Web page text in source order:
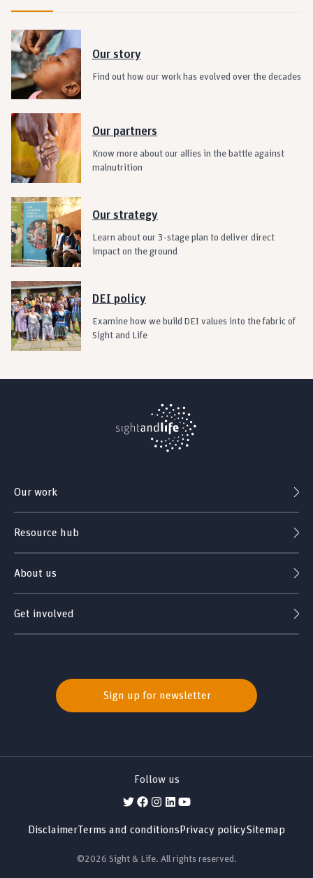
Our story
Find out how our work has evolved over the decades
Our partners
Know more about our allies in the battle against
malnutrition
Our strategy
Learn about our 3-stage plan to deliver direct
impact on the ground
DEI policy
Examine how we build DEI values into the fabric of
Sight and Life
Our work
Resource hub
About us
Get involved
Sign up for newsletter
Follow us
DisclaimerTerms and conditions Privacy policySitemap
©2026 Sight & Life. All rights reserved.